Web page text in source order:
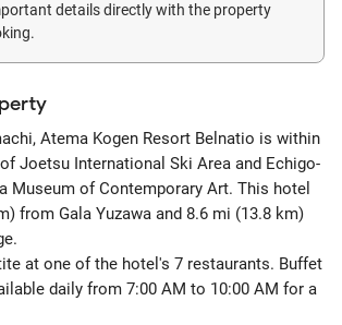
details directly with the property
Atema Kogen Resort Belnatio is within
Joetsu International Ski Area and Echigo-
Museum of Contemporary Art. This hotel
from Gala Yuzawa and 8.6 mi (13.8 km)
at one of the hotel's 7 restaurants. Buffet
daily from 7:00 AM to 10:00 AM for a